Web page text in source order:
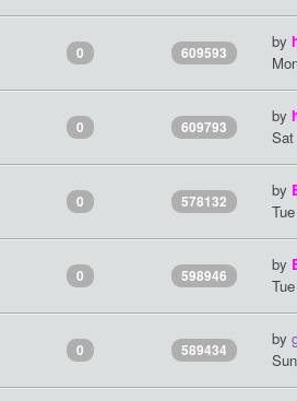
0 609593
by
0 609793
by
Sat
0 578132
by
0 598946
by
0 589434
by